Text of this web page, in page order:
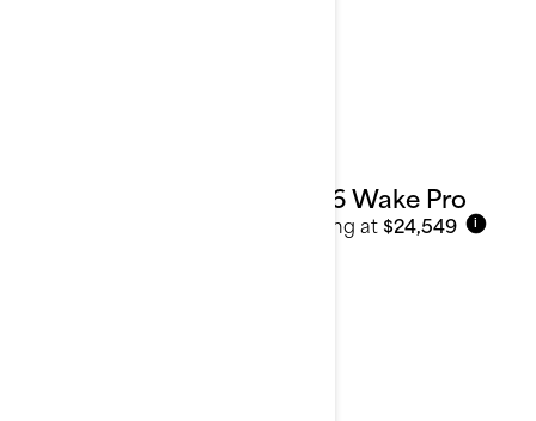
2026 Wake Pro
Starting at $24,549 i